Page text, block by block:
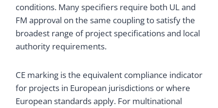
conditions. Many specifiers require both UL and
FM approval on the same coupling to satisfy the
broadest range of project specifications and local
authority requirements.
CE marking is the equivalent compliance indicator
for projects in European jurisdictions or where
European standards apply. For multinational